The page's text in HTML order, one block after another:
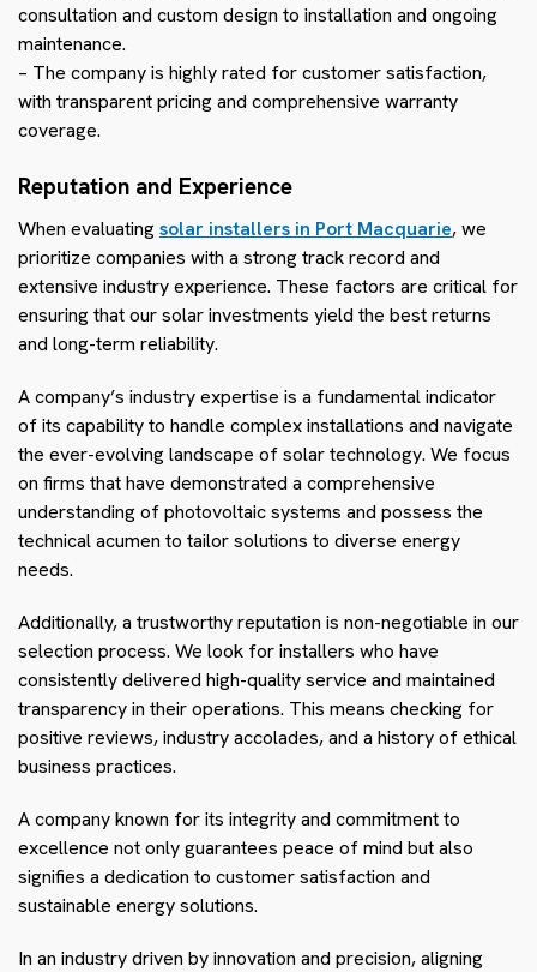
consultation and custom design to installation and ongoing
maintenance.
– The company is highly rated for customer satisfaction,
with transparent pricing and comprehensive warranty
coverage.
Reputation and Experience
When evaluatingsolar installers in Port Macquarie, we
prioritize companies with a strong track record and
extensive industry experience. These factors are critical for
ensuring that our solar investments yield the best returns
and long-term reliability.
A company’s industry expertise is a fundamental indicator
of its capability to handle complex installations and navigate
the ever-evolving landscape of solar technology. We focus
on firms that have demonstrated a comprehensive
understanding of photovoltaic systems and possess the
technical acumen to tailor solutions to diverse energy
needs.
Additionally, a trustworthy reputation is non-negotiable in our
selection process. We look for installers who have
consistently delivered high-quality service and maintained
transparency in their operations. This means checking for
positive reviews, industry accolades, and a history of ethical
business practices.
A company known for its integrity and commitment to
excellence not only guarantees peace of mind but also
signifies a dedication to customer satisfaction and
sustainable energy solutions.
In an industry driven by innovation and precision, aligning